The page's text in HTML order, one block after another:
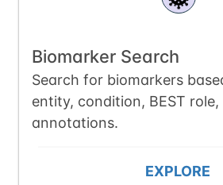
Biomarker Search
Search for biomarkers
entity, condition, BEST role,
annotations.
EXPLORE